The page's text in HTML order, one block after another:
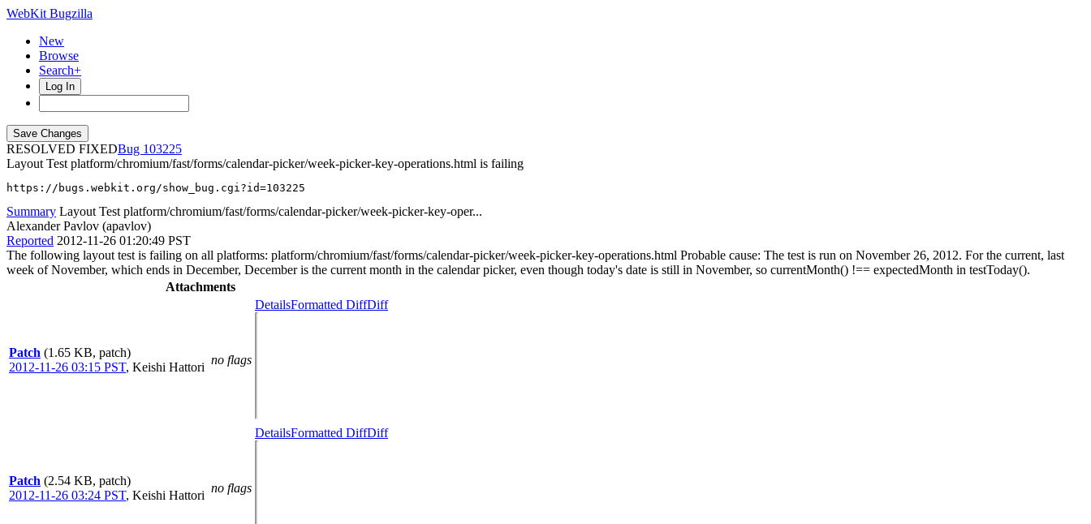
WebKit Bugzilla
New
Browse
Search+
Log In
RESOLVED FIXED
103225
Layout Test platform/chromium/fast/forms/calendar-picker/week-picker-key-operations.html is failing
https://bugs.webkit.org/show_bug.cgi?id=103225
Summary Layout Test platform/chromium/fast/forms/calendar-picker/week-picker-key-oper...
Alexander Pavlov (apavlov)
Reported 2012-11-26 01:20:49 PST
The following layout test is failing on all platforms: platform/chromium/fast/forms/calendar-picker/week-picker-key-operations.html Probable cause: The test is run on November 26, 2012. For the current, last
week of November, which ends in December, December is the current month in the calendar picker, even though today's date is still in November, so currentMonth() !== expectedMonth in testToday().
Attachments
Patch (1.65 KB, patch)
2012-11-26 03:15 PST, Keishi Hattori
no flags
DetailsFormatted DiffDiff
Patch (2.54 KB, patch)
2012-11-26 03:24 PST, Keishi Hattori
no flags
DetailsFormatted DiffDiff